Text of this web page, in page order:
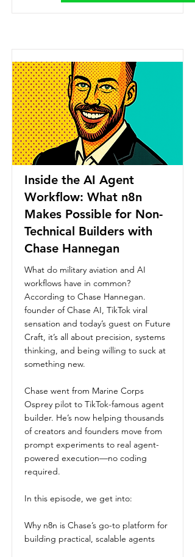
Inside the AI Agent
Workflow: What n8n
Makes Possible for Non-
Technical Builders with
Chase Hannegan
What do military aviation and AI
workflows have in common?
According to Chase Hannegan.
founder of Chase AI, TikTok viral
sensation and today’s guest on Future
Craft, it’s all about precision, systems
thinking, and being willing to suck at
something new.
Chase went from Marine Corps
Osprey pilot to TikTok-famous agent
builder. He’s now helping thousands
of creators and founders move from
prompt experiments to real agent-
powered execution—no coding
required.
In this episode, we get into:
Why n8n is Chase’s go-to platform for
building practical, scalable agents